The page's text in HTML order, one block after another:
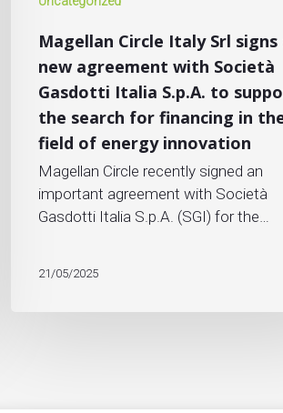
Magellan Circle Italy Srl signs
new agreement with Società
Gasdotti Italia S.p.A. to
the search for financing in
field of energy innovation
Magellan Circle recently signed an
important agreement with Società
Gasdotti Italia S.p.A. (SGI) for the…
21/05/2025